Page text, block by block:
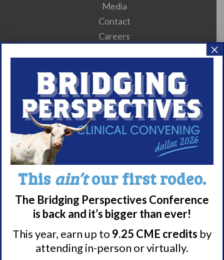
Media
Contact
Careers
About Narcolepsy
What is Narcolepsy?
Narcolepsy Diagnosis
Nacrolepsy Treatment
Narcolepsy Resources
HCP Resources
Comorbidities
Featured Research + Grant Details
This ain’tour first rodeo.
The Bridging Perspectives Conference
is back and it’s bigger than ever!
This year, earn up to 9.25 CME credits by
attending in-person or virtually.
×